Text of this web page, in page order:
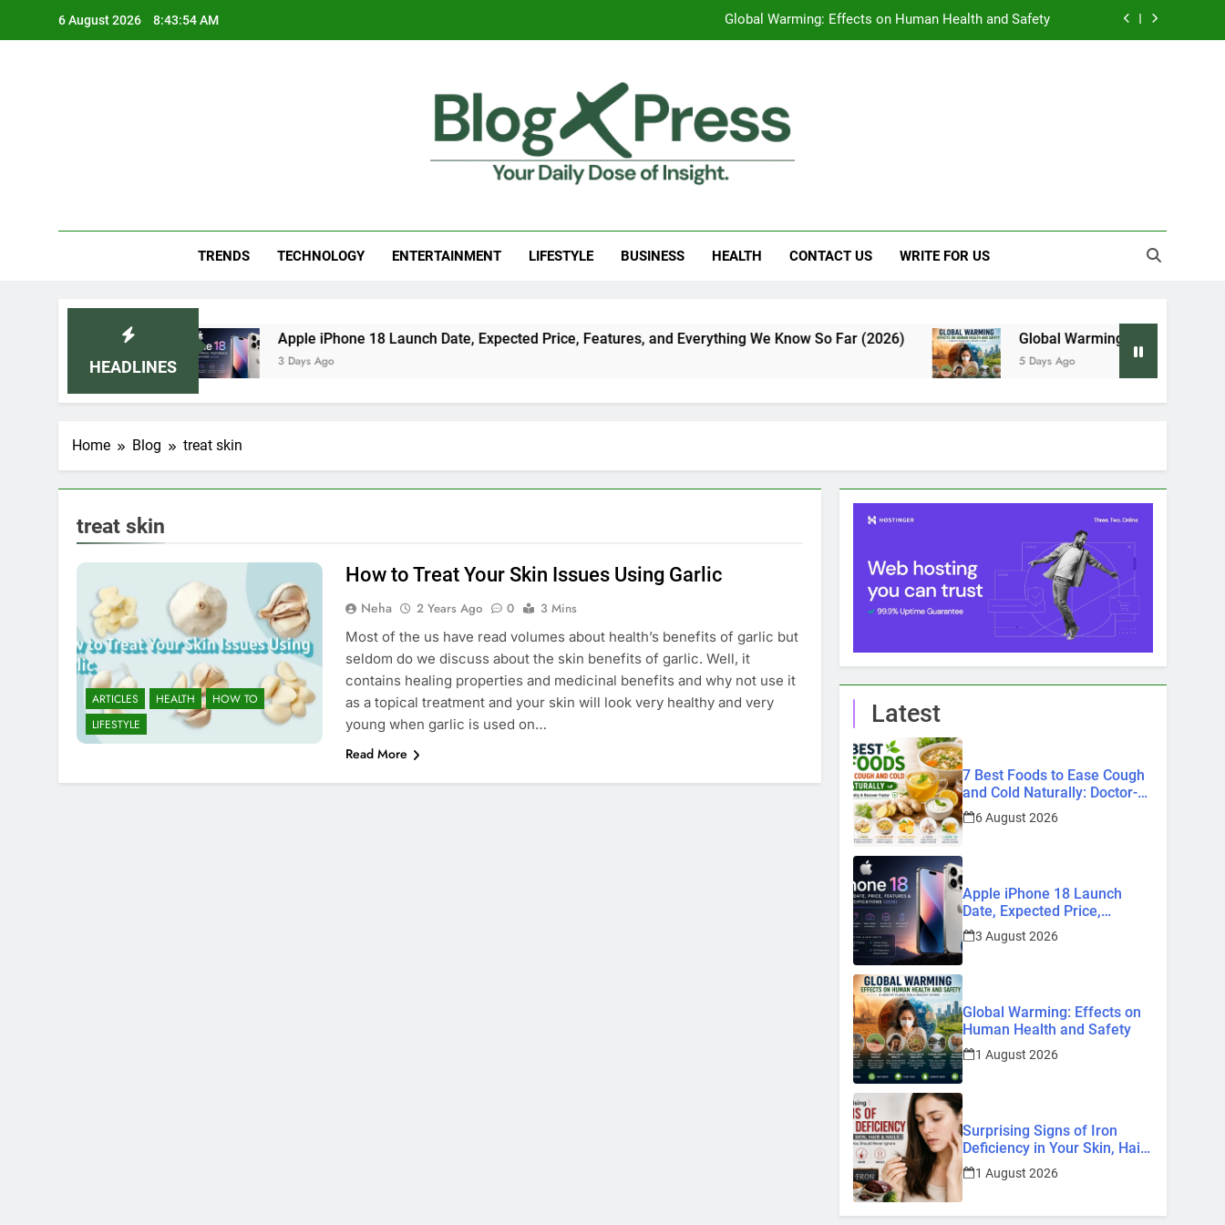
6 August 2026 8:43:54 AM Global Warming: Effects on Human Health and Safety
7 Best Foods to Ease Cough and Cold Naturally: Doctor-Recommended Home Remedies
Apple iPhone 18 Launch Date, Expected Price, Features, and Everything We Know So Far (2026)
Global Warming: Effects on Human Health and Safety
TRENDS TECHNOLOGY ENTERTAINMENT LIFESTYLE BUSINESS HEALTH CONTACT US WRITE FOR US
HEADLINES
Home Remedies Apple iPhone 18 Launch Date, Expected Price, Features, and Everything We Know So Far (2026)
3 Days Ago
Global Warming: Effects on Human
5 Days Ago
Home Blog treat skin
treat skin
ARTICLES HEALTH
HOW TO
LIFESTYLE
How to Treat Your Skin Issues Using Garlic
Neha 2 Years Ago 0
3 Mins
Most of the us have read volumes about health’s benefits of garlic but
seldom do we discuss about the skin benefits of garlic. Well, it
contains healing properties and medicinal benefits and why not use it
as a topical treatment and your skin will look very healthy and very
young when garlic is used on…
Read More
Latest
7 Best Foods to Ease Cough
and Cold Naturally: Doctor-
Recommended Home
Remedies
6 August 2026
Apple iPhone 18 Launch
Date, Expected Price,
Features, and Everything We
Know So Far (2026)
3 August 2026
Global Warming: Effects on
Human Health and Safety
1 August 2026
Surprising Signs of Iron
Deficiency in Your Skin, Hair
& Nails: Early Symptoms You
Should Never Ignore
1 August 2026